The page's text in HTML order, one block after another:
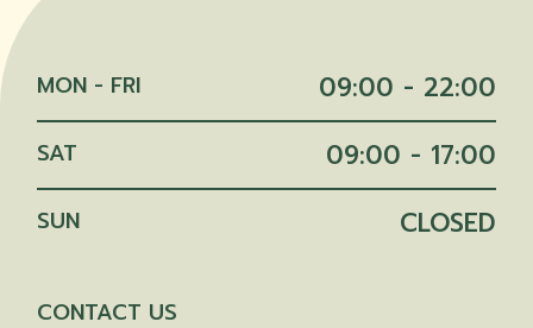
MON - FRI 09:00 - 22:00
SAT 09:00 - 17:00
SUN CLOSED
CONTACT US